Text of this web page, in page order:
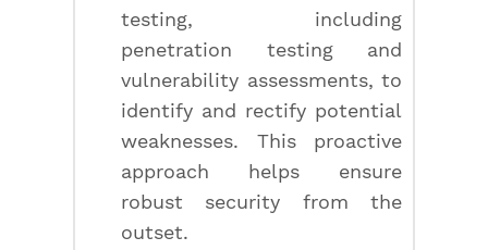
testing, including
penetration testing and
vulnerability assessments, to
identify and rectify potential
weaknesses. This proactive
approach helps ensure
robust security from the
outset.